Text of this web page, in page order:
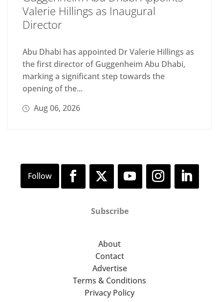
Valerie Hillings as Inaugural
Director
Abu Dhabi has appointed Dr Valerie Hillings as
the first director of Guggenheim Abu Dhabi,
marking a significant step towards the
opening of the...
Aug 06, 2026
Subscribe
About
Contact
Advertise
Terms & Conditions
Privacy Policy